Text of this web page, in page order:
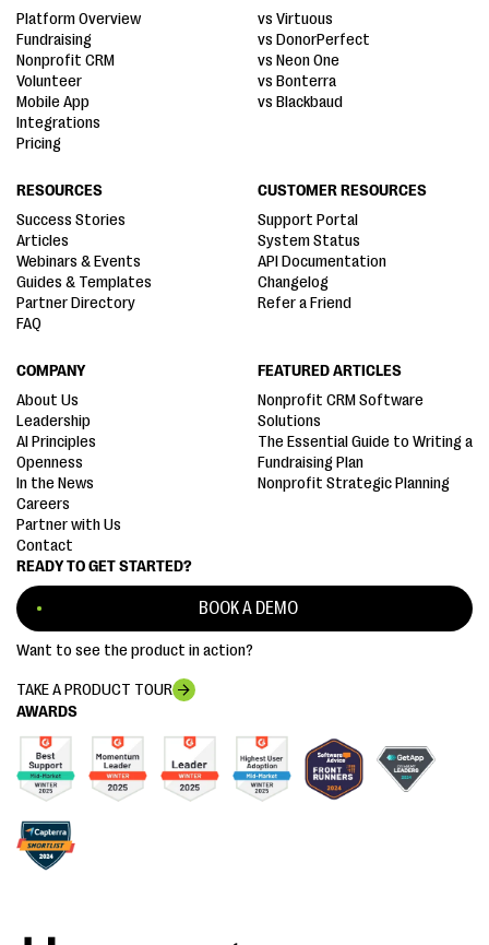
AWARDS
READY TO GET STARTED?
BOOK A DEMO
Want to see the product in action?
TAKE A PRODUCT TOUR
Platform Overview
Fundraising
Nonprofit CRM
Volunteer
Mobile App
Integrations
Pricing
vs Virtuous
vs DonorPerfect
vs Neon One
vs Bonterra
vs Blackbaud
RESOURCES
Success Stories
Articles
Webinars & Events
Guides & Templates
Partner Directory
FAQ
CUSTOMER RESOURCES
Support Portal
System Status
API Documentation
Changelog
Refer a Friend
COMPANY
About Us
Leadership
AI Principles
Openness
In the News
Careers
Partner with Us
Contact
FEATURED ARTICLES
Nonprofit CRM Software
Solutions
The Essential Guide to Writing a
Fundraising Plan
Nonprofit Strategic Planning